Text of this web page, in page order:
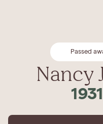
Passed
Nancy
1931